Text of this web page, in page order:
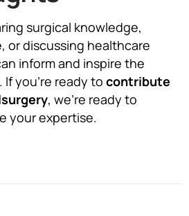
surgical knowledge,
or discussing healthcare
inform and inspire the
you’re ready to contribute
, we’re ready to
your expertise.